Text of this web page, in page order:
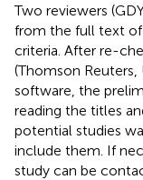
Two reviewers
from the full text
criteria. After re-
(Thomson
software, the
reading the titles
potential studies
include them. If
study can be